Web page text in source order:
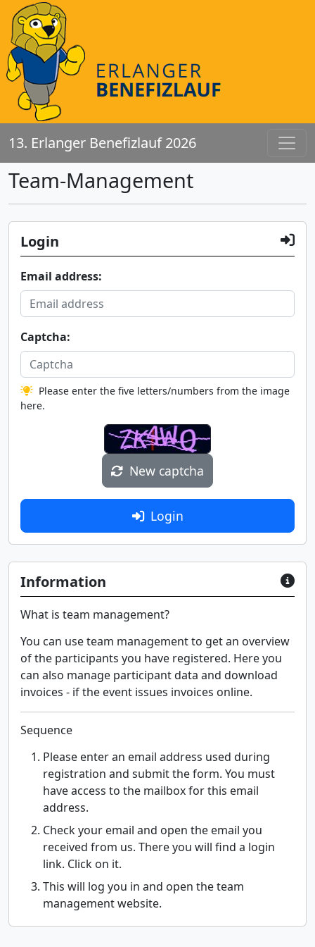
13. Erlanger Benefizlauf 2026
Team-Management
Login
Email address:
Captcha:
Please enter the five letters/numbers from the image
here.
New captcha
Login
Information
What is team management?
You can use team management to get an overview
of the participants you have registered. Here you
can also manage participant data and download
invoices - if the event issues invoices online.
Sequence
Please enter an email address used during
registration and submit the form. You must
have access to the mailbox for this email
address.
Check your email and open the email you
received from us. There you will find a login
link. Click on it.
This will log you in and open the team
management website.